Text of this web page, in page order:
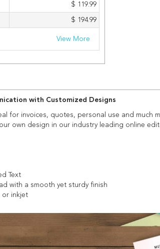
$ 119.99
$ 194.99
View More
with Customized Designs
for invoices, quotes, personal use and
own design in our industry leading online
Text
with a smooth yet sturdy finish
or inkjet